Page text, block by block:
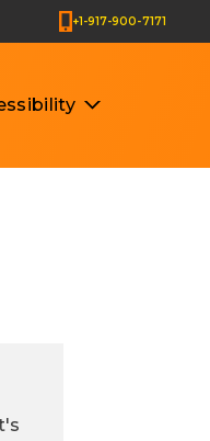
+1-917-900-7171